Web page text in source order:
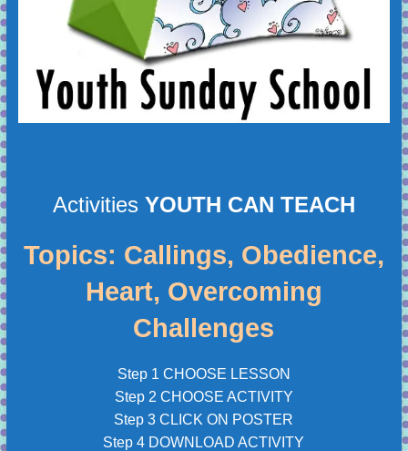
Activities YOUTH CAN TEACH
Topics: Callings, Obedience,
Heart, Overcoming
Challenges
Step 1 CHOOSE LESSON
Step 2 CHOOSE ACTIVITY
Step 3 CLICK ON POSTER
Step 4 DOWNLOAD ACTIVITY